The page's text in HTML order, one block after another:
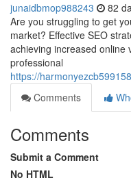
junaidbmop988243 82
Are you struggling to get
market? Effective SEO
achieving increased online
professional
https://
Comments
Comments
Submit a Comment
No HTML